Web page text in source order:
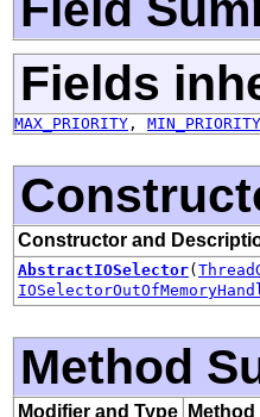
Fields
MAX_PRIORITY , MIN_PRIORITY
Constructor and
AbstractIOSelector(
Method
Modifier and Type